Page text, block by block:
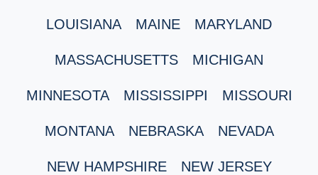
LOUISIANA MAINE MARYLAND
MASSACHUSETTS MICHIGAN
MINNESOTA MISSISSIPPI MISSOURI
MONTANA NEBRASKA NEVADA
NEW HAMPSHIRE NEW JERSEY